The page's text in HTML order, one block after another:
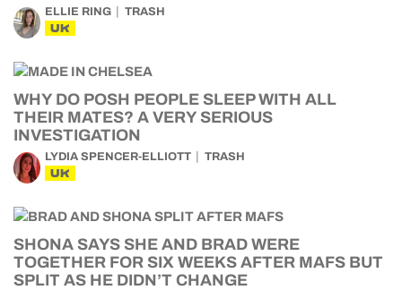
ELLIE RING TRASH
UK
WHY DO POSH PEOPLE SLEEP WITH ALL
THEIR MATES? A VERY SERIOUS
INVESTIGATION
LYDIA SPENCER-ELLIOTT TRASH
UK
SHONA SAYS SHE AND BRAD WERE
TOGETHER FOR SIX WEEKS AFTER MAFS BUT
SPLIT AS HE DIDN’T CHANGE